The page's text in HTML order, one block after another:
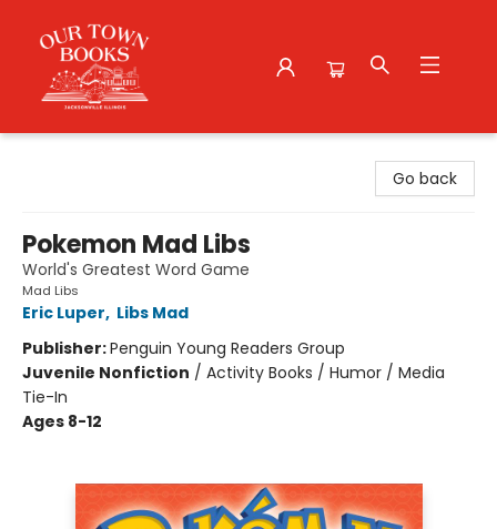
Go back
Pokemon Mad Libs
World's Greatest Word Game
Mad Libs
Eric Luper, Libs Mad
Publisher:Penguin Young Readers Group
Juvenile Nonfiction / Activity Books / Humor / Media
Tie-In
Ages 8-12